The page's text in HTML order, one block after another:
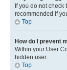
If you do not check
recommended if
Top
How do I prevent
Within your User
hidden user.
Top